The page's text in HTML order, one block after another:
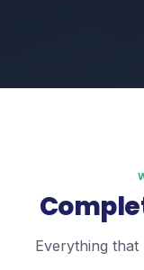
Everything that